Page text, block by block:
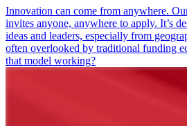
Innovation can come from anywhere.
invites anyone, anywhere to apply. It’s
ideas and leaders, especially from
often overlooked by traditional funding
that model working?